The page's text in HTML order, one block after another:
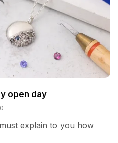
open day
0
explain to you how